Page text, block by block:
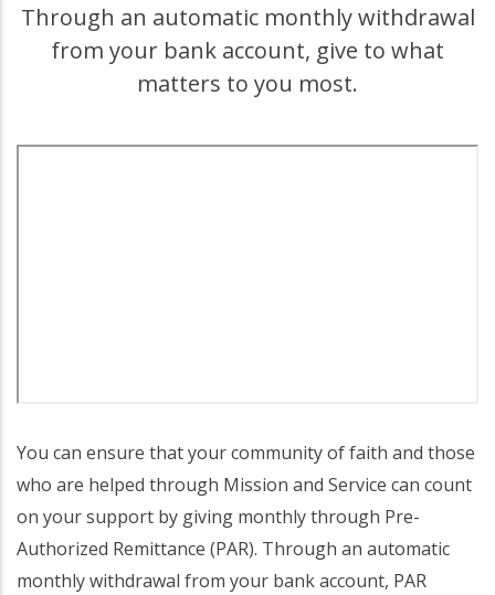
Through an automatic monthly withdrawal
from your bank account, give to what
matters to you most.
You can ensure that your community of faith and those
who are helped through Mission and Service can count
on your support by giving monthly through Pre-
Authorized Remittance (PAR). Through an automatic
monthly withdrawal from your bank account, PAR